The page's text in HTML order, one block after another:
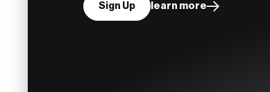
Sign Up learn more